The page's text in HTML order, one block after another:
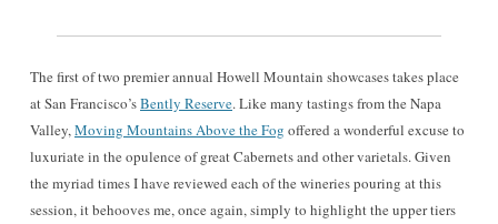
The first of two premier annual Howell Mountain showcases takes place
at San Francisco’sBently Reserve. Like many tastings from the Napa
Valley,Moving Mountains Above the Fog offered a wonderful excuse to
luxuriate in the opulence of great Cabernets and other varietals. Given
the myriad times I have reviewed each of the wineries pouring at this
session, it behooves me, once again, simply to highlight the upper tiers